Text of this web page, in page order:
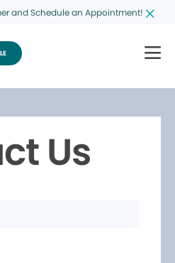
and Schedule an Appointment!
Us